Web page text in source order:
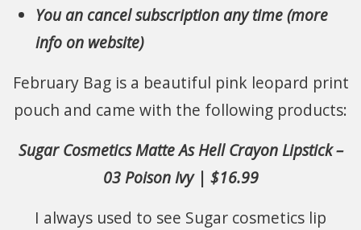
You an cancel subscription any time (more
info on website)
February Bag is a beautiful pink leopard print
pouch and came with the following products:
Sugar Cosmetics Matte As Hell Crayon Lipstick –
03 Poison Ivy | $16.99
I always used to see Sugar cosmetics lip